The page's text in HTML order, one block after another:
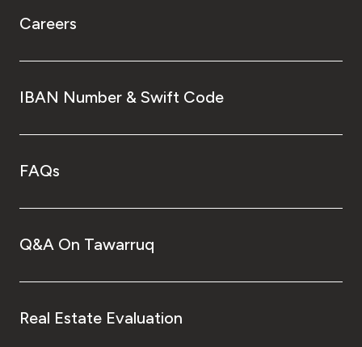
Careers
IBAN Number & Swift Code
FAQs
Q&A On Tawarruq
Real Estate Evaluation